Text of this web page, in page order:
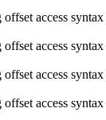
access
access
access
access